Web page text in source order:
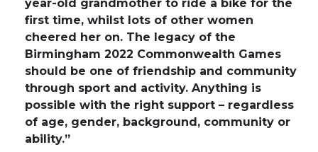
year-old grandmother to ride a bike for the
first time, whilst lots of other women
cheered her on. The legacy of the
Birmingham 2022 Commonwealth Games
should be one of friendship and community
through sport and activity. Anything is
possible with the right support – regardless
of age, gender, background, community or
ability.”